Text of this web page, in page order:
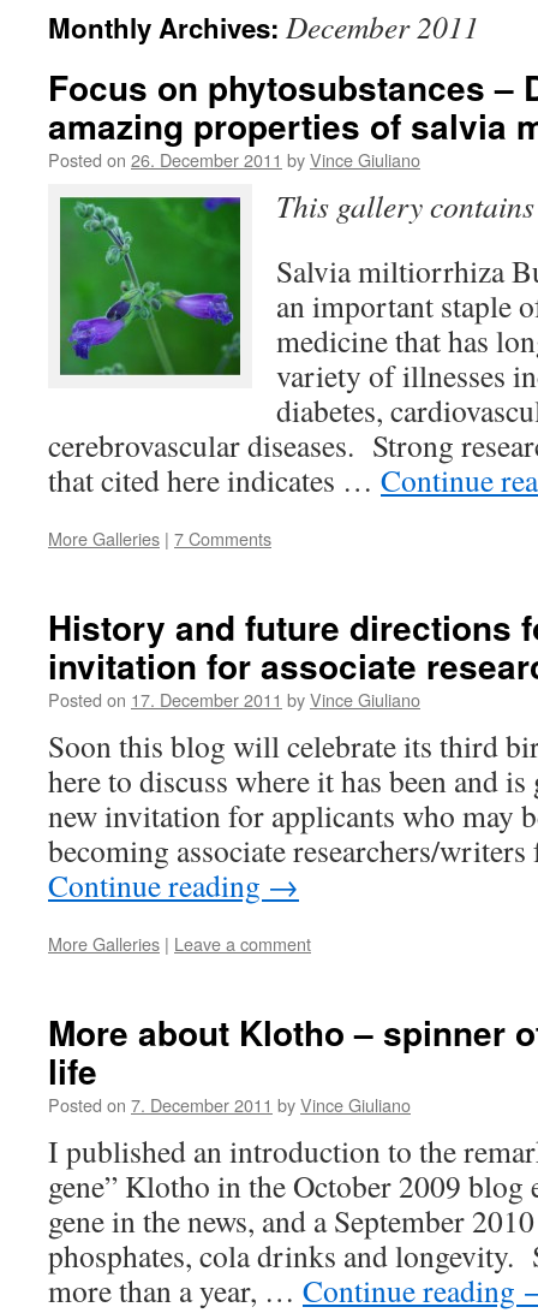
Monthly Archives: December 2011
Focus on phytosubstances –
amazing properties of salvia
Posted on 26. December 2011 byVince Giuliano
This gallery
Salvia miltiorrhiza
an important staple
medicine that has
variety of illnesses
diabetes,
cerebrovascular diseases. Strong
that cited here indicates … Continue
More Galleries | 7 Comments
History and future directions
invitation for associate
Posted on 17. December 2011 byVince Giuliano
Soon this blog will celebrate its third
here to discuss where it has been and
new invitation for applicants who may
becoming associate researchers/
Continue reading →
More Galleries | Leave a comment
More about Klotho – spinner
life
Posted on 7. December 2011 byVince Giuliano
I published an introduction to the
gene” Klotho in the October 2009
gene in the news, and a September
phosphates, cola drinks and longevity.
more than a year, … Continue reading